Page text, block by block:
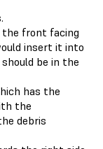
front facing
insert it into
be in the
has the
the
debris